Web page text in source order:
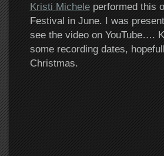
Kristi Micheleperformed this
Festival in June. I was
see the video on YouTube….
some recording dates,
Christmas.